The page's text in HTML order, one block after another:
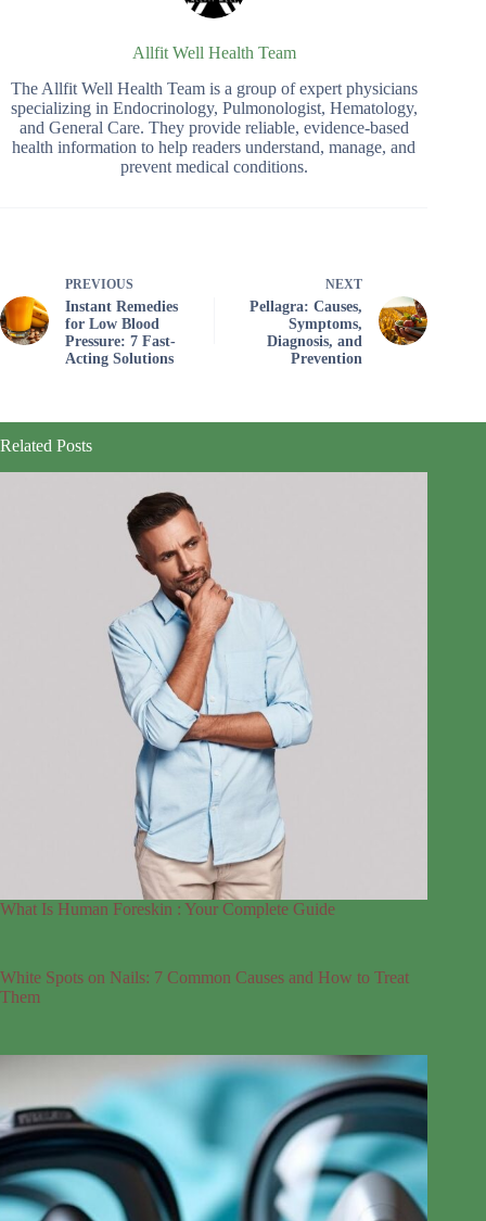
Allfit Well Health Team
The Allfit Well Health Team is a group of expert physicians
specializing in Endocrinology, Pulmonologist, Hematology,
and General Care. They provide reliable, evidence-based
health information to help readers understand, manage, and
prevent medical conditions.
PREVIOUS
Instant Remedies
for Low Blood
Pressure: 7 Fast-
Acting Solutions
NEXT
Pellagra: Causes,
Symptoms,
Diagnosis, and
Prevention
Related Posts
What Is Human Foreskin : Your Complete Guide
White Spots on Nails: 7 Common Causes and How to Treat
Them